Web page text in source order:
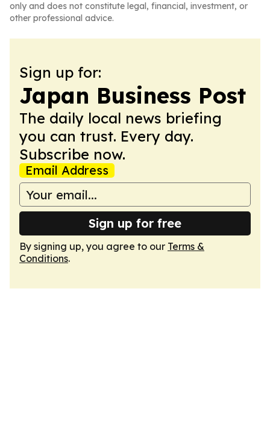
only and does not constitute legal, financial, investment, or
other professional advice.
Sign up for:
Japan Business Post
The daily local news briefing
you can trust. Every day.
Subscribe now.
Email Address
Sign up for free
By signing up, you agree to our Terms &
Conditions.